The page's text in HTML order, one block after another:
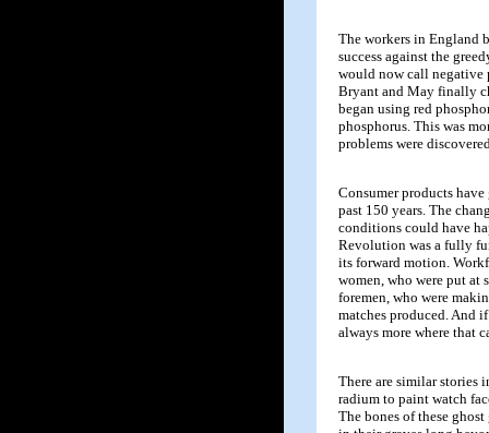
The workers in England
success against the
would now call negative
Bryant and May finally
began using red
phosphorus. This was
problems were
Consumer products
past 150 years. The
conditions could have
Revolution was a fully
its forward motion.
women, who were put at
foremen, who were
matches produced. And
always more where that
There are similar stories
radium to paint watch
The bones of these